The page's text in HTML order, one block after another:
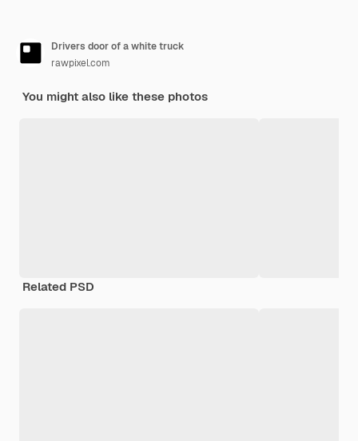
Drivers door of a white truck
rawpixel.com
You might also like these photos
Related PSD